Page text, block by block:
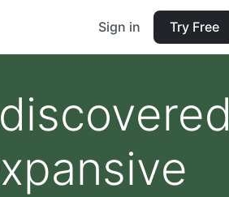
Sign in Try Free